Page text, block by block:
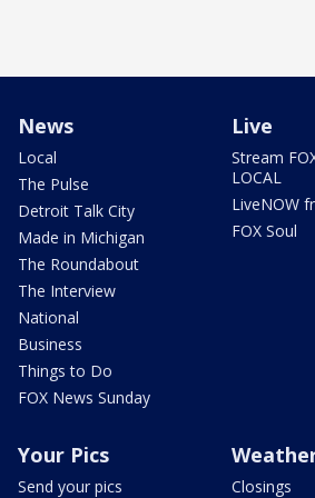
News
Local
The Pulse
Detroit Talk City
Made in Michigan
The Roundabout
The Interview
National
Business
Things to Do
FOX News Sunday
Live
Stream
LOCAL
LiveNOW
FOX Soul
Your Pics
Send your pics
Closings